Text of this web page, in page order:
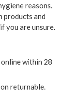
reasons.
products and
you are unsure.
within 28
returnable.